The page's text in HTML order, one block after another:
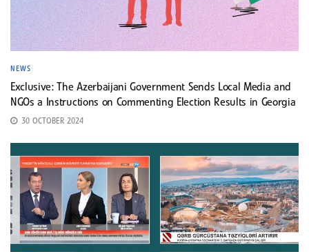
NEWS
Exclusive: The Azerbaijani Government Sends Local Media and
NGOs a Instructions on Commenting Election Results in Georgia
30 OCTOBER 2024